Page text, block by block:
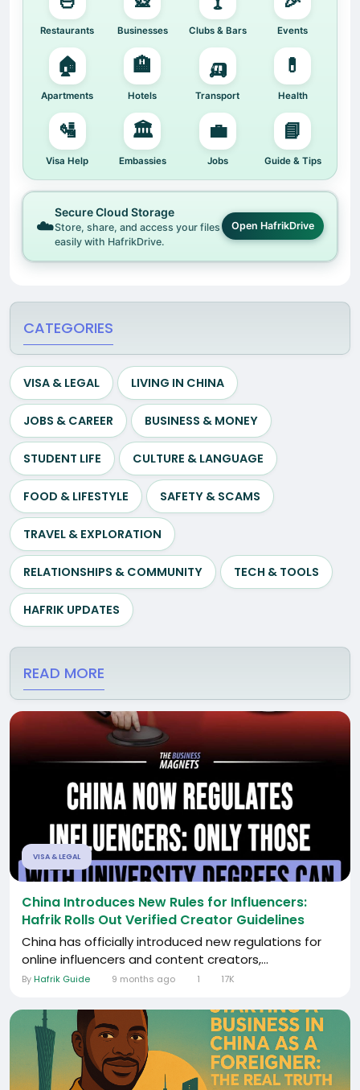
Restaurants Businesses Clubs & Bars Events
🏠
Apartments
🏨
Hotels
🛺
Transport
💊
Health
🛂
Visa Help
🏛️
Embassies
💼
Jobs
📘
Guide & Tips
☁️
Secure Cloud Storage
Store, share, and access your files
easily with HafrikDrive.
Open HafrikDrive
CATEGORIES
VISA & LEGAL LIVING IN CHINA
JOBS & CAREER BUSINESS & MONEY
STUDENT LIFE CULTURE & LANGUAGE
FOOD & LIFESTYLE SAFETY & SCAMS
TRAVEL & EXPLORATION
RELATIONSHIPS & COMMUNITY TECH & TOOLS
HAFRIK UPDATES
READ MORE
VISA & LEGAL
China Introduces New Rules for Influencers:
Hafrik Rolls Out Verified Creator Guidelines
China has officially introduced new regulations for
online influencers and content creators,...
By Hafrik Guide 9 months ago 1 17K